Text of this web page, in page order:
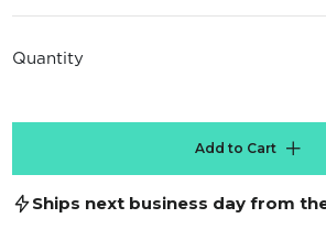
price
Quantity
Add to Cart
Ships next business day from